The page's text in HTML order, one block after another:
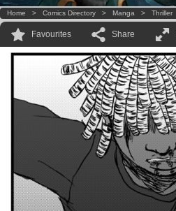
Home > Comics Directory > Manga > Thriller
Favourites Share